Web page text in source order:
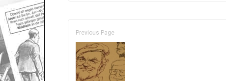
Previous Page